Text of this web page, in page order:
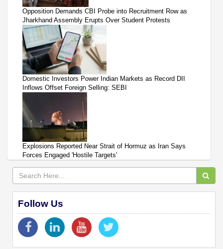
Opposition Demands CBI Probe into Recruitment Row as
Jharkhand Assembly Erupts Over Student Protests
Domestic Investors Power Indian Markets as Record DII
Inflows Offset Foreign Selling: SEBI
Explosions Reported Near Strait of Hormuz as Iran Says
Forces Engaged 'Hostile Targets'
Follow Us